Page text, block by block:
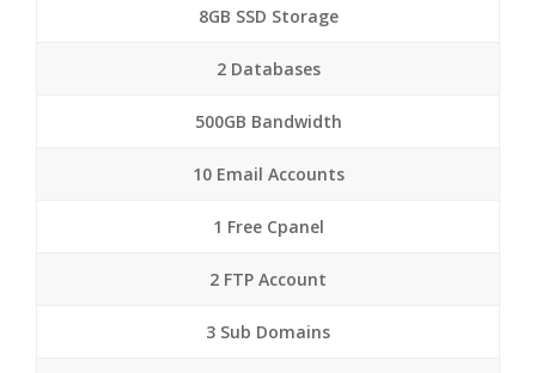
8GB SSD Storage
2 Databases
500GB Bandwidth
10 Email Accounts
1 Free Cpanel
2 FTP Account
3 Sub Domains